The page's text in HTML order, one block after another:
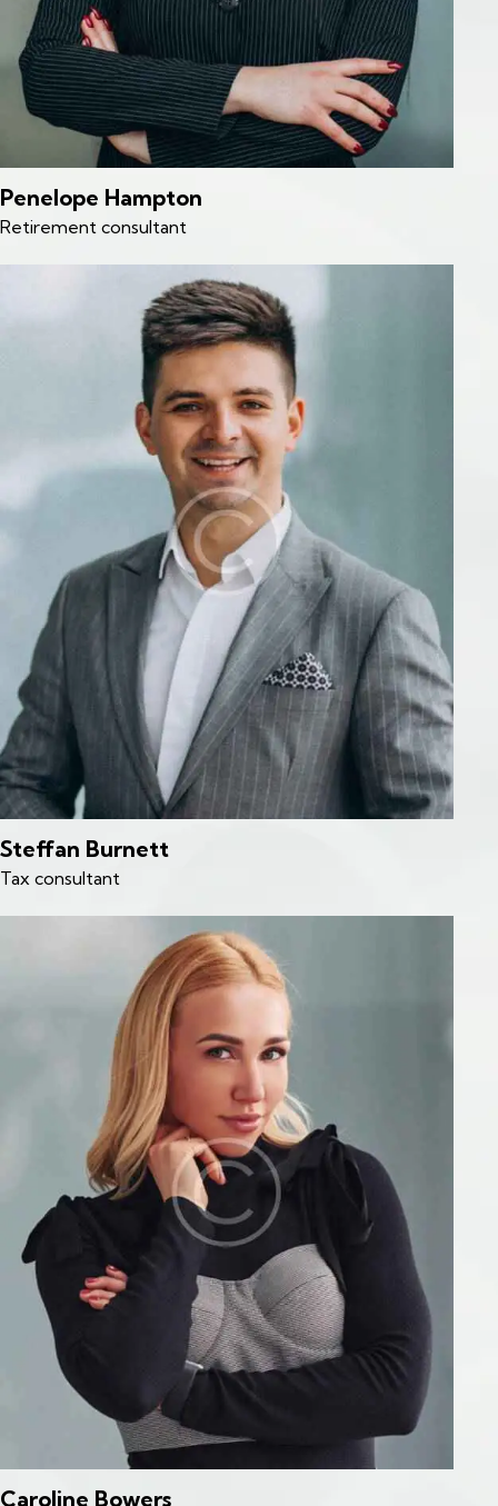
Penelope Hampton
Retirement consultant
Steffan Burnett
Tax consultant
Caroline Bowers